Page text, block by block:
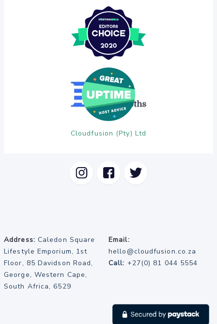
Cloudfusion (Pty) Ltd
Address: Caledon Square
Lifestyle Emporium, 1st
Floor, 85 Davidson Road,
George, Western Cape,
South Africa, 6529
Email:
hello@cloudfusion.co.za
Call: +27(0) 81 044 5554